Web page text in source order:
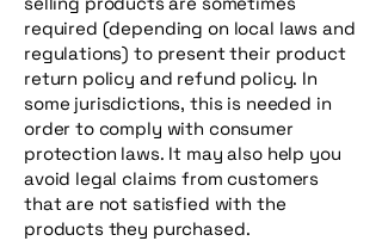
required (depending on local laws and
regulations) to present their product
return policy and refund policy. In
some jurisdictions, this is needed in
order to comply with consumer
protection laws. It may also help you
avoid legal claims from customers
that are not satisfied with the
products they purchased.